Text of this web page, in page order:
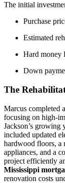
The initial
Purchase
Estimated
Hard money
Down
The
Marcus completed
focusing on high-
Jackson’s growing
included updated
hardwood floors, a
appliances, and a
project efficiently
Mississippi
renovation costs